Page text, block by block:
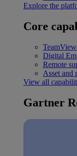
Explore the
Core
Digital
Remote
Asset and
View all
Gartner